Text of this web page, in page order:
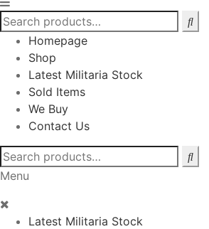
Homepage
Shop
Latest Militaria Stock
Sold Items
We Buy
Contact Us
Search
for:
Menu
Latest Militaria Stock